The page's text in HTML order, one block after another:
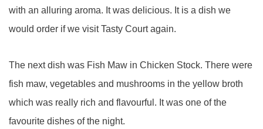
with an alluring aroma. It was delicious. It is a dish we
would order if we visit Tasty Court again.
The next dish was Fish Maw in Chicken Stock. There were
fish maw, vegetables and mushrooms in the yellow broth
which was really rich and flavourful. It was one of the
favourite dishes of the night.